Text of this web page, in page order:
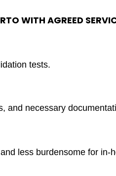
WITH AGREED
tests.
and necessary
less burdensome for in-